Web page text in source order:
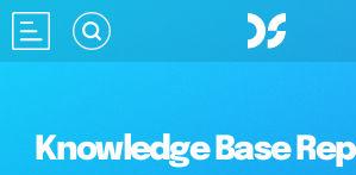
Knowledge Base